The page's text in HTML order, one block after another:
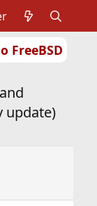
FreeBSD
update)